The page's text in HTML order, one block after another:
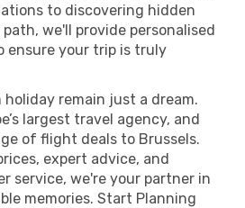
to discovering hidden
we'll provide personalised
ensure your trip is truly
remain just a dream.
largest travel agency, and
of flight deals to Brussels.
expert advice, and
service, we're your partner in
memories. Start Planning